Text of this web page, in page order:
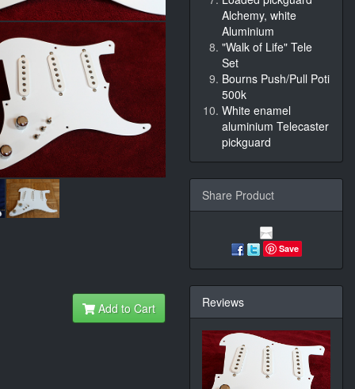
Add to Cart
Alchemy, white
Aluminium
"Walk of Life" Tele
Set
Bourns Push/Pull Poti
500k
White enamel
aluminium Telecaster
pickguard
Share Product
Save
Reviews